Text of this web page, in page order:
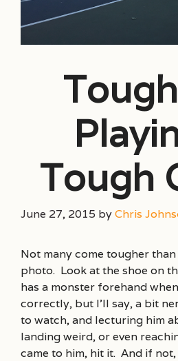
Tough
June 27, 2015 byChris
Not many come tougher
photo. Look at the shoe on
has a monster forehand
correctly, but I’ll say, a bit
to watch, and lecturing him
landing weird, or even
came to him, hit it. And if